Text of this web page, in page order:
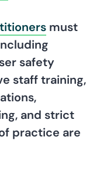
must
safety
staff training,
and strict
practice are